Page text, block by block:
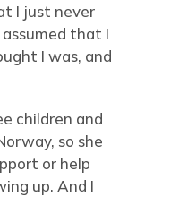
I just never
that I
I was, and
children and
so she
or help
up. And I